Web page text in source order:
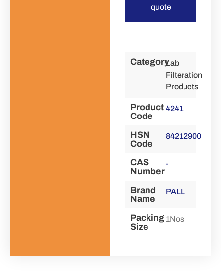
quote
CategoryLab
Filteration
Products
Product
Code
4241
HSN
Code
84212900
CAS
Number
-
Brand
Name
PALL
Packing
Size
1Nos